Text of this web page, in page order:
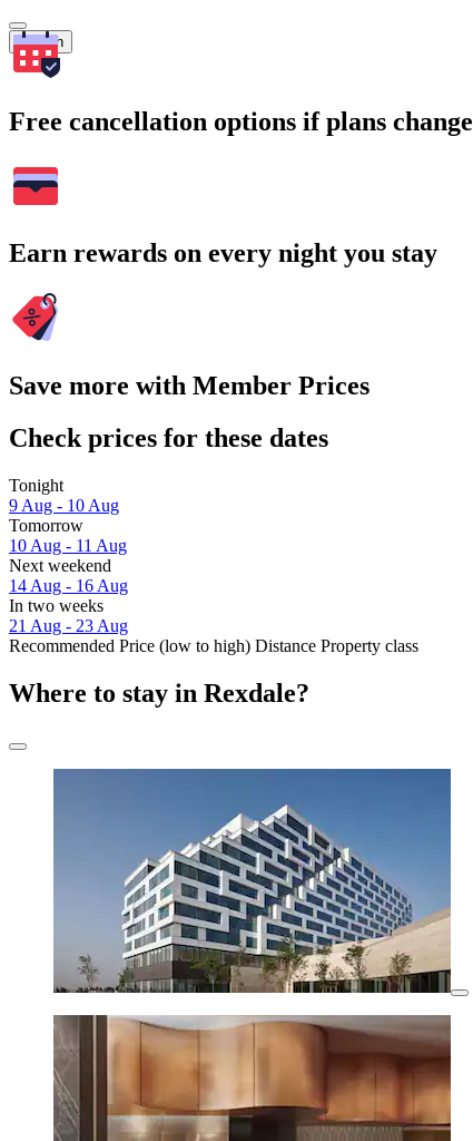
Search
Free cancellation options if plans change
Earn rewards on every night you stay
Save more with Member Prices
Check prices for these dates
Tonight
9 Aug - 10 Aug
Tomorrow
10 Aug - 11 Aug
Next weekend
14 Aug - 16 Aug
In two weeks
21 Aug - 23 Aug
Recommended Price (low to high) Distance Property class
Where to stay in Rexdale?